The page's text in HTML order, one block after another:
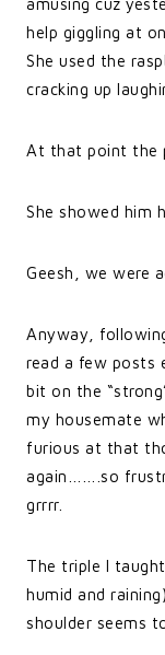
amusing cuz
help giggling at
She used the
cracking up
At that point the
She showed him
Geesh, we were
Anyway,
read a few posts
bit on the
my housemate
furious at that
again…….so
grrrr.
The triple I
humid and
shoulder seems